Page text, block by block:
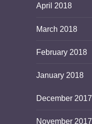
April 2018
March 2018
February 2018
January 2018
December 2017
November 2017